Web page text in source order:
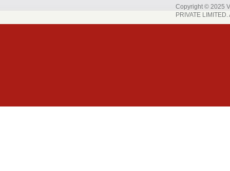
Copyright © 2025
PRIVATE